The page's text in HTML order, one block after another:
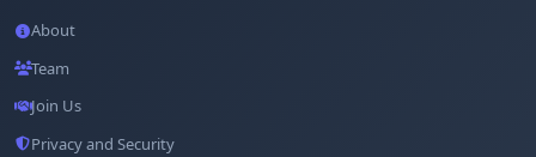
About
Team
Join Us
Privacy and Security